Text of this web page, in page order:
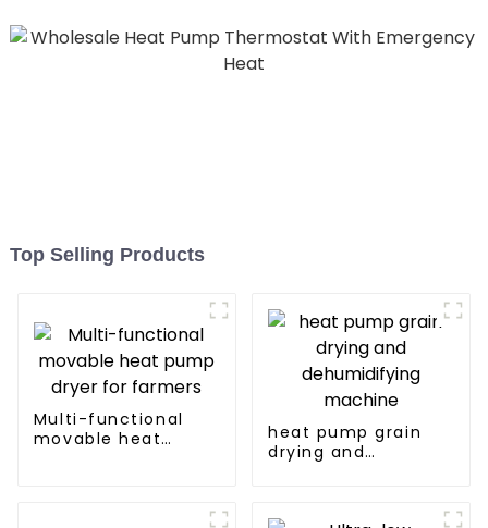
Top Selling Products
Multi-functional
movable heat
heat pump grain
drying and